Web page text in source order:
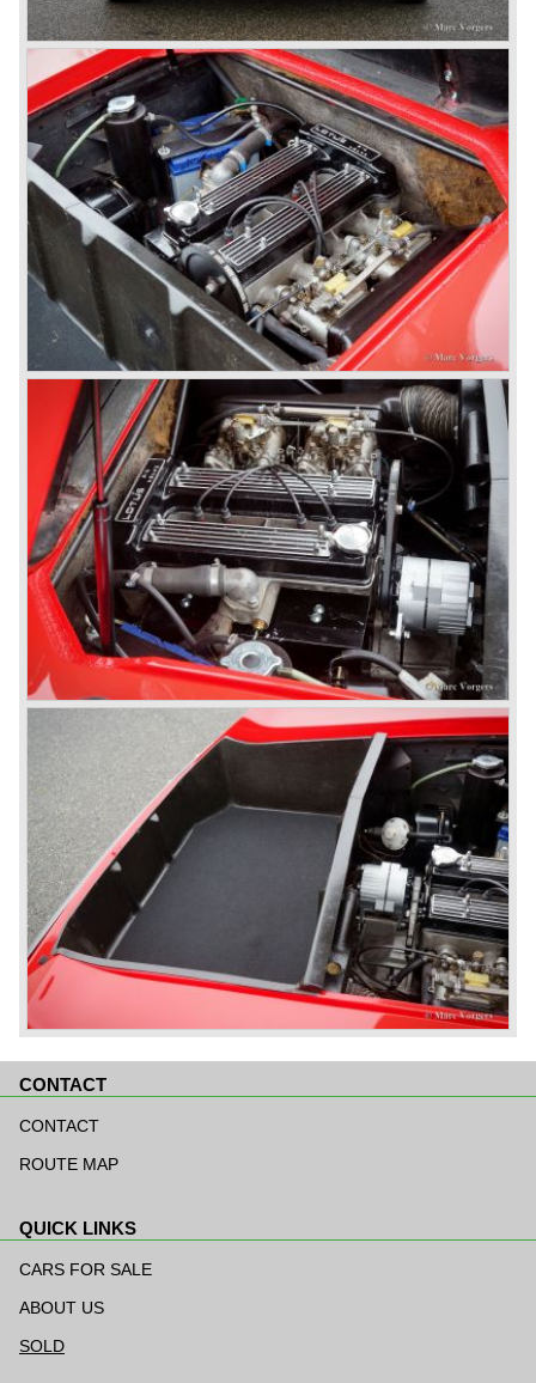
CONTACT
navigation
CONTACT
ROUTE MAP
QUICK LINKS
navigation
CARS FOR SALE
ABOUT US
SOLD